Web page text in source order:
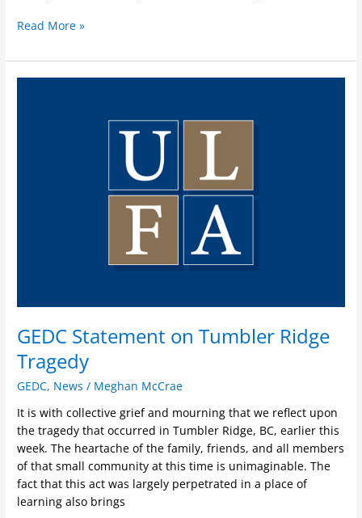
Read More »
GEDC Statement on Tumbler Ridge
Tragedy
GEDC, News / Meghan McCrae
It is with collective grief and mourning that we reflect upon
the tragedy that occurred in Tumbler Ridge, BC, earlier this
week. The heartache of the family, friends, and all members
of that small community at this time is unimaginable. The
fact that this act was largely perpetrated in a place of
learning also brings